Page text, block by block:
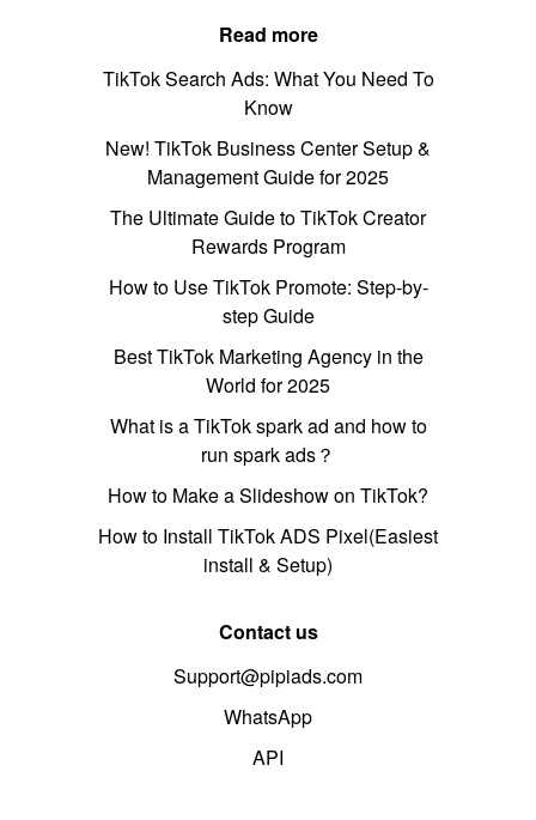
Read more
TikTok Search Ads: What You Need To
Know
New! TikTok Business Center Setup &
Management Guide for 2025
The Ultimate Guide to TikTok Creator
Rewards Program
How to Use TikTok Promote: Step-by-
step Guide
Best TikTok Marketing Agency in the
World for 2025
What is a TikTok spark ad and how to
run spark ads？
How to Make a Slideshow on TikTok?
How to Install TikTok ADS Pixel(Easiest
install & Setup)
Contact us
Support@pipiads.com
WhatsApp
API